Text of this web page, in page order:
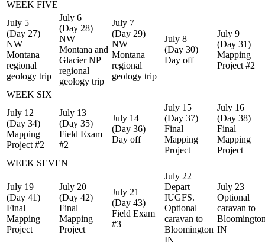
WEEK FIVE
July 5
(Day 27)
NW
Montana
regional
geology trip
July 6
(Day 28)
NW
Montana and
Glacier NP
regional
geology trip
July 7
(Day 29)
NW
Montana
regional
geology trip
July 8
(Day 30)
Day off
July 9
(Day 31)
Mapping
Project #2
WEEK SIX
July 12
(Day 34)
Mapping
Project #2
July 13
(Day 35)
Field Exam
#2
July 14
(Day 36)
Day off
July 15
(Day 37)
Final
Mapping
Project
July 16
(Day 38)
Final
Mapping
Project
WEEK SEVEN
July 19
(Day 41)
Final
Mapping
Project
July 20
(Day 42)
Final
Mapping
Project
July 21
(Day 43)
Field Exam
#3
July 22
Depart
IUGFS.
Optional
caravan to
Bloomington
IN
July 23
Optional
caravan to
IN